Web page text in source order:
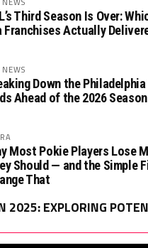
Third Season Is Over:
Franchises Actually
Down the Philadelphia
Ahead of the 2026 Season
Most Pokie Players Lose
Should — and the Simple
That
2025: EXPLORING